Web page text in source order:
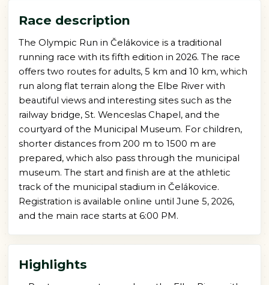
Race description
The Olympic Run in Čelákovice is a traditional
running race with its fifth edition in 2026. The race
offers two routes for adults, 5 km and 10 km, which
run along flat terrain along the Elbe River with
beautiful views and interesting sites such as the
railway bridge, St. Wenceslas Chapel, and the
courtyard of the Municipal Museum. For children,
shorter distances from 200 m to 1500 m are
prepared, which also pass through the municipal
museum. The start and finish are at the athletic
track of the municipal stadium in Čelákovice.
Registration is available online until June 5, 2026,
and the main race starts at 6:00 PM.
Highlights